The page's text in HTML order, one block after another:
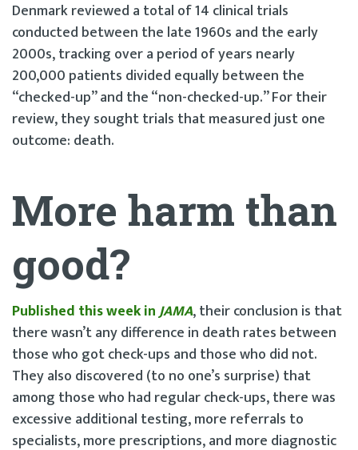
Denmark reviewed a total of 14 clinical trials
conducted between the late 1960s and the early
2000s, tracking over a period of years nearly
200,000 patients divided equally between the
“checked-up” and the “non-checked-up.” For their
review, they sought trials that measured just one
outcome: death.
More harm than
good?
Published this week inJAMA, their conclusion is that
there wasn’t any difference in death rates between
those who got check-ups and those who did not.
They also discovered (to no one’s surprise) that
among those who had regular check-ups, there was
excessive additional testing, more referrals to
specialists, more prescriptions, and more diagnostic